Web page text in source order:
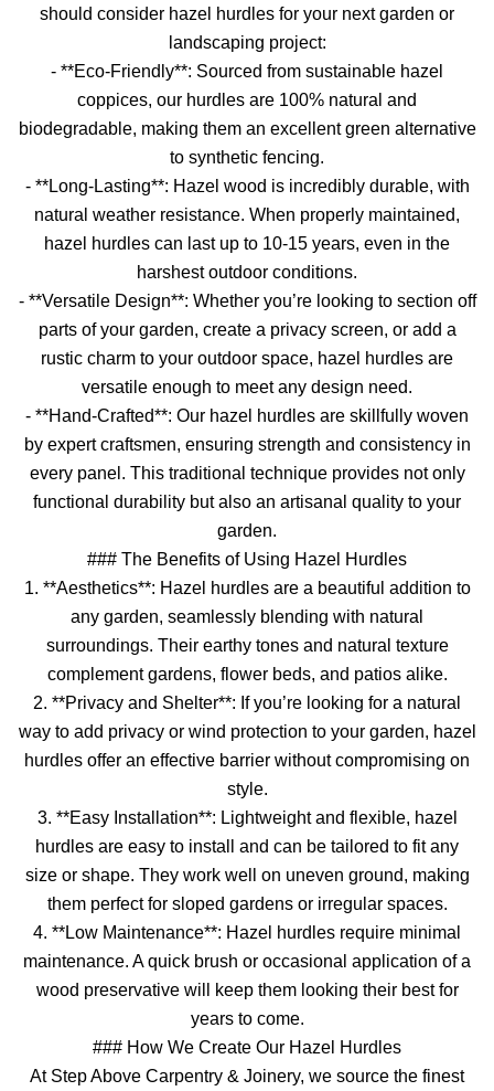
should consider hazel hurdles for your next garden or
landscaping project:
- **Eco-Friendly**: Sourced from sustainable hazel
coppices, our hurdles are 100% natural and
biodegradable, making them an excellent green alternative
to synthetic fencing.
- **Long-Lasting**: Hazel wood is incredibly durable, with
natural weather resistance. When properly maintained,
hazel hurdles can last up to 10-15 years, even in the
harshest outdoor conditions.
- **Versatile Design**: Whether you’re looking to section off
parts of your garden, create a privacy screen, or add a
rustic charm to your outdoor space, hazel hurdles are
versatile enough to meet any design need.
- **Hand-Crafted**: Our hazel hurdles are skillfully woven
by expert craftsmen, ensuring strength and consistency in
every panel. This traditional technique provides not only
functional durability but also an artisanal quality to your
garden.
### The Benefits of Using Hazel Hurdles
1. **Aesthetics**: Hazel hurdles are a beautiful addition to
any garden, seamlessly blending with natural
surroundings. Their earthy tones and natural texture
complement gardens, flower beds, and patios alike.
2. **Privacy and Shelter**: If you’re looking for a natural
way to add privacy or wind protection to your garden, hazel
hurdles offer an effective barrier without compromising on
style.
3. **Easy Installation**: Lightweight and flexible, hazel
hurdles are easy to install and can be tailored to fit any
size or shape. They work well on uneven ground, making
them perfect for sloped gardens or irregular spaces.
4. **Low Maintenance**: Hazel hurdles require minimal
maintenance. A quick brush or occasional application of a
wood preservative will keep them looking their best for
years to come.
### How We Create Our Hazel Hurdles
At Step Above Carpentry & Joinery, we source the finest